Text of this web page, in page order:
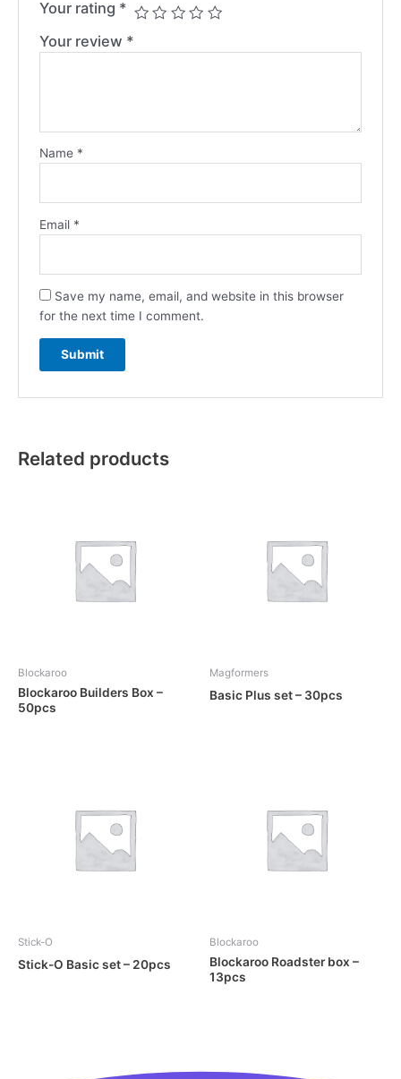
Your rating *
Your review *
Name *
Email *
Save my name, email, and website in this browser
for the next time I comment.
Related products
Blockaroo
Blockaroo Builders Box –
50pcs
Magformers
Basic Plus set – 30pcs
Stick-O
Stick-O Basic set – 20pcs
Blockaroo
Blockaroo Roadster box –
13pcs